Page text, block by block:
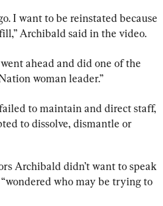
I want to be reinstated because
Archibald said in the video.
ahead and did one of the
woman leader.”
to maintain and direct staff,
to dissolve, dismantle or
Archibald didn’t want to speak
who may be trying to